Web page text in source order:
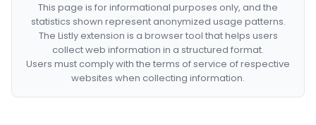
This page is for informational purposes only, and the
statistics shown represent anonymized usage patterns.
The Listly extension is a browser tool that helps users
collect web information in a structured format.
Users must comply with the terms of service of respective
websites when collecting information.